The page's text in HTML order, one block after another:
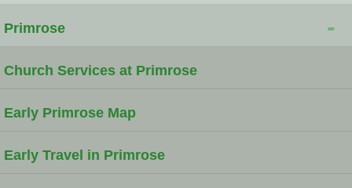
Primrose -
Church Services at Primrose
Early Primrose Map
Early Travel in Primrose